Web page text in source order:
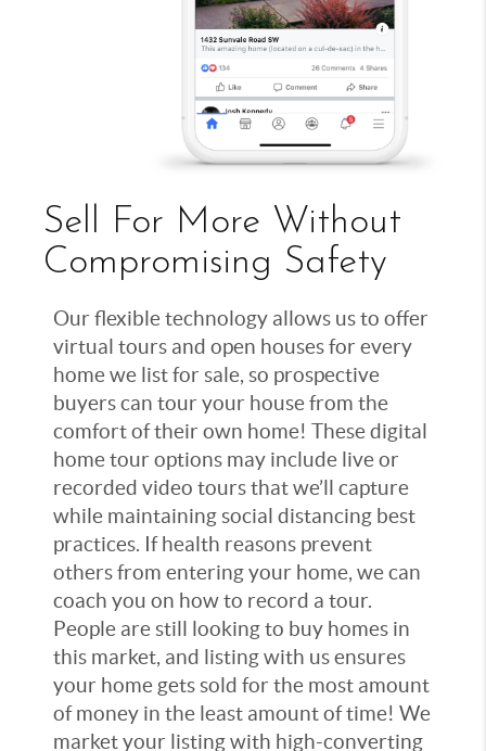
Sell For More Without
Compromising Safety
Our flexible technology allows us to offer
virtual tours and open houses for every
home we list for sale, so prospective
buyers can tour your house from the
comfort of their own home! These digital
home tour options may include live or
recorded video tours that we’ll capture
while maintaining social distancing best
practices. If health reasons prevent
others from entering your home, we can
coach you on how to record a tour.
People are still looking to buy homes in
this market, and listing with us ensures
your home gets sold for the most amount
of money in the least amount of time! We
market your listing with high-converting